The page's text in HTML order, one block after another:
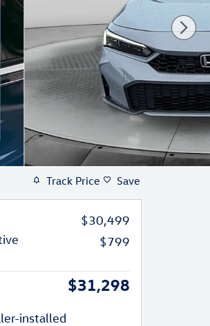
Track Price Save
$30,499
$799
$31,298
installed